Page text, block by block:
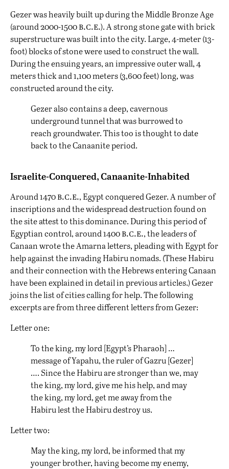
Gezer was heavily built up during the Middle Bronze Age
(around 2000-1500b.c.e.). A strong stone gate with brick
superstructure was built into the city. Large, 4-meter (13-
foot) blocks of stone were used to construct the wall.
During the ensuing years, an impressive outer wall, 4
meters thick and 1,100 meters (3,600 feet) long, was
constructed around the city.
Gezer also contains a deep, cavernous
underground tunnel that was burrowed to
reach groundwater. This too is thought to date
back to the Canaanite period.
Israelite-Conquered, Canaanite-Inhabited
Around 1470b.c.e., Egypt conquered Gezer. A number of
inscriptions and the widespread destruction found on
the site attest to this dominance. During this period of
Egyptian control, around 1400b.c.e., the leaders of
Canaan wrote the Amarna letters, pleading with Egypt for
help against the invading Habiru nomads. (These Habiru
and their connection with the Hebrews entering Canaan
have been explained in detail in previous articles.) Gezer
joins the list of cities calling for help. The following
excerpts are from three different letters from Gezer:
Letter one:
To the king, my lord [Egypt’s Pharaoh] …
message of Yapahu, the ruler of Gazru [Gezer]
…. Since the Habiru are stronger than we, may
the king, my lord, give me his help, and may
the king, my lord, get me away from the
Habiru lest the Habiru destroy us.
Letter two:
May the king, my lord, be informed that my
younger brother, having become my enemy,